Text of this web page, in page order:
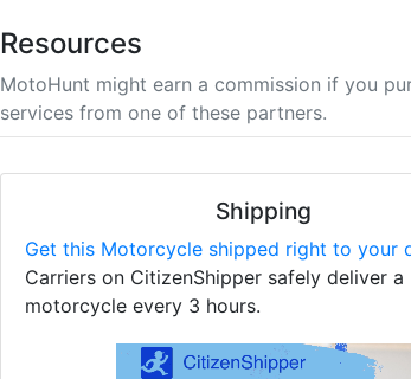
Resources
MotoHunt might earn a commission if you
services from one of these partners.
Shipping
Get this Motorcycle shipped right to your
Carriers on CitizenShipper safely deliver a
motorcycle every 3 hours.